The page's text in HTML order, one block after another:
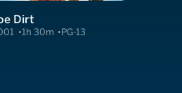
Dirt
1h 30m PG-13